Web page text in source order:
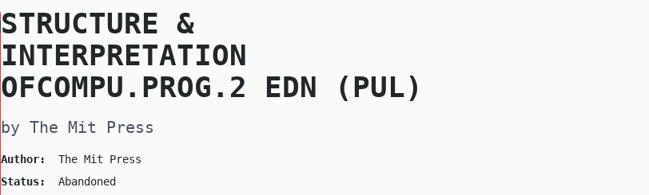
STRUCTURE &
INTERPRETATION
OFCOMPU.PROG.2 EDN (PUL)
by The Mit Press
Author:
The Mit Press
Status:
Abandoned